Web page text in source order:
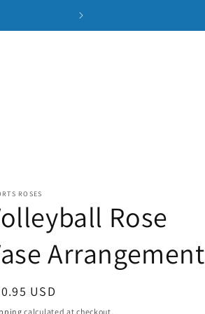
ROSES
Rose
Arrangement
USD
calculated at checkout.